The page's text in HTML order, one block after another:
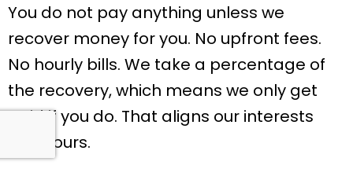
You do not pay anything unless we
recover money for you. No upfront fees.
No hourly bills. We take a percentage of
the recovery, which means we only get
paid if you do. That aligns our interests
with yours.